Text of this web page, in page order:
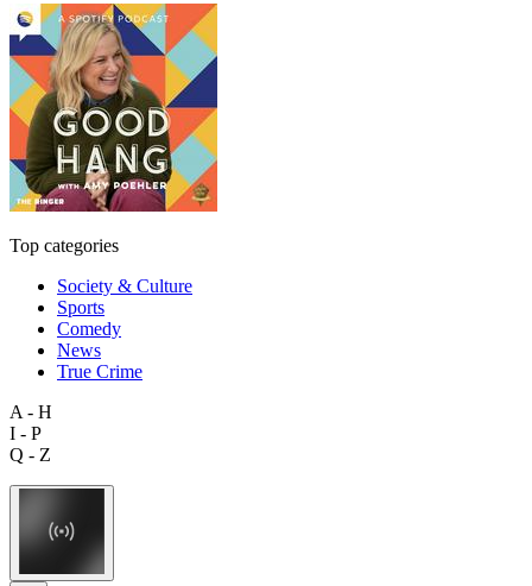
Top categories
Society & Culture
Sports
Comedy
News
True Crime
A - H
I - P
Q - Z